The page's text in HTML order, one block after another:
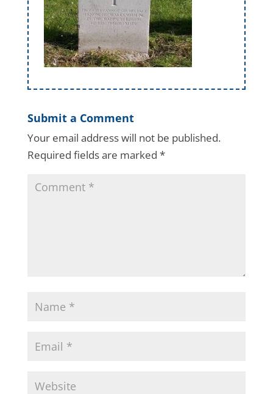
Submit a Comment
Your email address will not be published.
Required fields are marked *